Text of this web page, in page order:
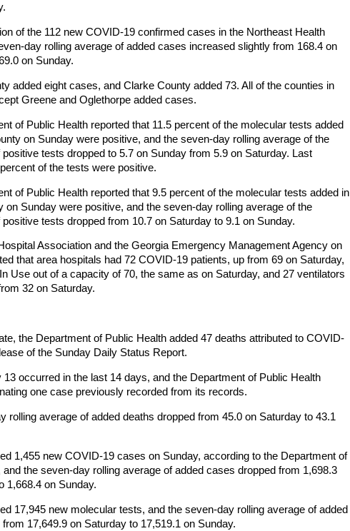
of the 112 new COVID-19 confirmed cases in the Northeast Health
day rolling average of added cases increased slightly from 168.4 on
on Sunday.
added eight cases, and Clarke County added 73. All of the counties in
Greene and Oglethorpe added cases.
of Public Health reported that 11.5 percent of the molecular tests added
on Sunday were positive, and the seven-day rolling average of the
positive tests dropped to 5.7 on Sunday from 5.9 on Saturday. Last
of the tests were positive.
of Public Health reported that 9.5 percent of the molecular tests added in
on Sunday were positive, and the seven-day rolling average of the
positive tests dropped from 10.7 on Saturday to 9.1 on Sunday.
Association and the Georgia Emergency Management Agency on
that area hospitals had 72 COVID-19 patients, up from 69 on Saturday,
Use out of a capacity of 70, the same as on Saturday, and 27 ventilators
32 on Saturday.
the Department of Public Health added 47 deaths attributed to COVID-
of the Sunday Daily Status Report.
13 occurred in the last 14 days, and the Department of Public Health
one case previously recorded from its records.
rolling average of added deaths dropped from 45.0 on Saturday to 43.1
1,455 new COVID-19 cases on Sunday, according to the Department of
and the seven-day rolling average of added cases dropped from 1,698.3
1,668.4 on Sunday.
17,945 new molecular tests, and the seven-day rolling average of added
17,649.9 on Saturday to 17,519.1 on Sunday.